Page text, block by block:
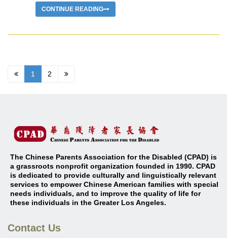
CONTINUE READING
1 2
The Chinese Parents Association for the Disabled (CPAD) is
a grassroots nonprofit organization founded in 1990. CPAD
is dedicated to provide culturally and linguistically relevant
services to empower Chinese American families with special
needs individuals, and to improve the quality of life for
these individuals in the Greater Los Angeles.
Contact Us